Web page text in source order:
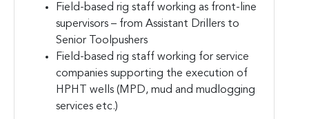
Field-based rig staff working as front-line
supervisors – from Assistant Drillers to
Senior Toolpushers
Field-based rig staff working for service
companies supporting the execution of
HPHT wells (MPD, mud and mudlogging
services etc.)